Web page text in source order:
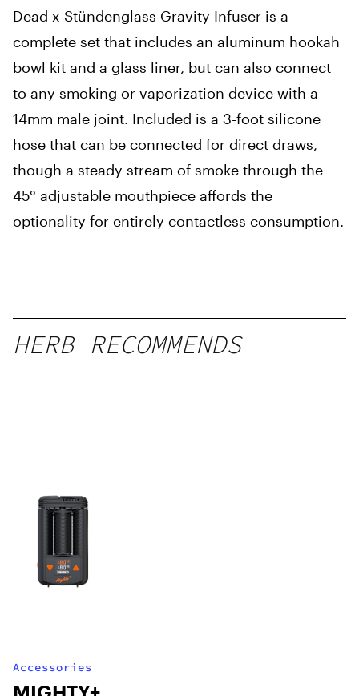
Dead x Stündenglass Gravity Infuser is a
complete set that includes an aluminum hookah
bowl kit and a glass liner, but can also connect
to any smoking or vaporization device with a
14mm male joint. Included is a 3-foot silicone
hose that can be connected for direct draws,
though a steady stream of smoke through the
45° adjustable mouthpiece affords the
optionality for entirely contactless consumption.
HERB RECOMMENDS
Accessories